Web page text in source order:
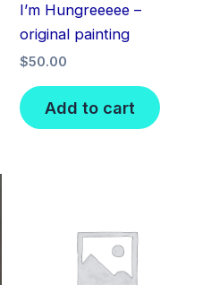
I’m Hungreeeee –
original painting
$50.00
Add to cart